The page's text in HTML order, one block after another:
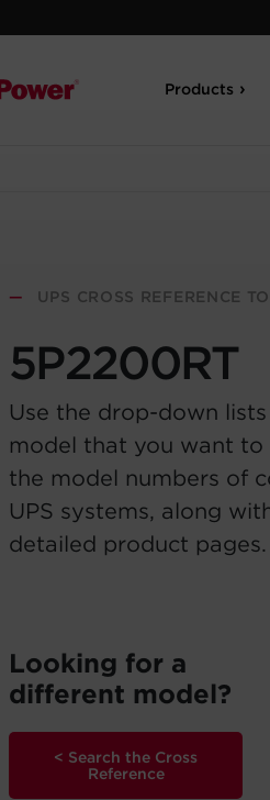
Products
— UPS CROSS REFERENCE
5P2200RT
Use the drop-down
model that you want
the model numbers of
UPS systems, along
detailed product pages.
Looking for a
different model?
< Search the Cross
Reference